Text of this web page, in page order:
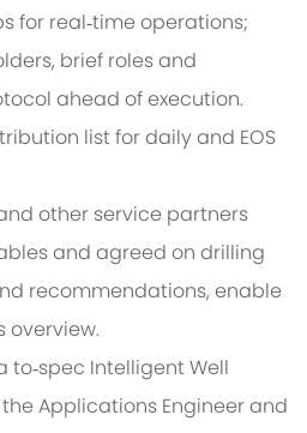
for real‑time operations;
brief roles and
ahead of execution.
list for daily and EOS
other service partners
and agreed on drilling
recommendations, enable
overview.
to‑spec Intelligent Well
Applications Engineer and